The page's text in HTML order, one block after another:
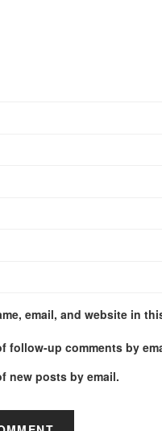
email, and website in
follow-up comments by
new posts by email.